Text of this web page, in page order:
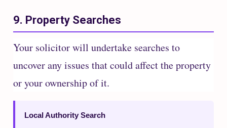
9. Property Searches
Your solicitor will undertake searches to
uncover any issues that could affect the property
or your ownership of it.
Local Authority Search